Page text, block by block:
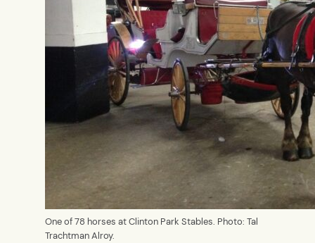
One of 78 horses at Clinton Park Stables. Photo: Tal
Trachtman Alroy.